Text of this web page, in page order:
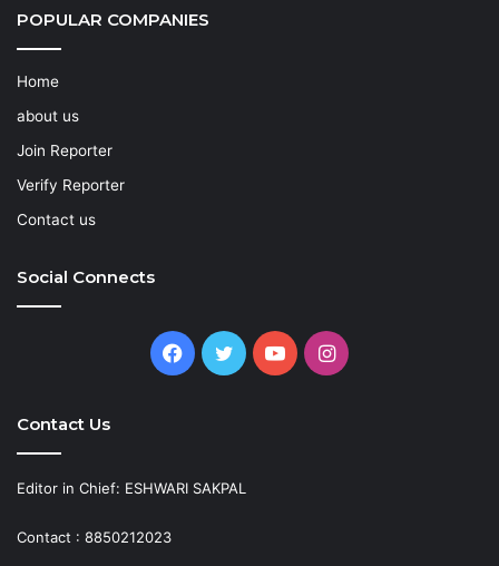
POPULAR COMPANIES
Home
about us
Join Reporter
Verify Reporter
Contact us
Social Connects
Facebook
TwitterYouTubeInstagram
Contact Us
Editor in Chief: ESHWARI SAKPAL
Contact : 8850212023